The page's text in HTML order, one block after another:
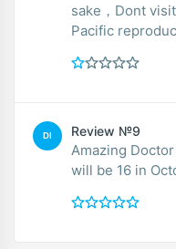
sake，Dont
Pacific
DI Review №9
Amazing Doctor
will be 16 in